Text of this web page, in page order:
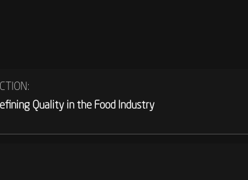
Quality in the Food Industry